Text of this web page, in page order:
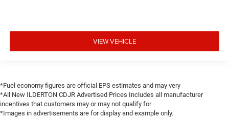
VIEW VEHICLE
*Fuel economy figures are official EPS estimates and may very
*All New ILDERTON CDJR Advertised Prices Includes all manufacturer
incentives that customers may or may not qualify for
*Images in advertisements are for display and example only.